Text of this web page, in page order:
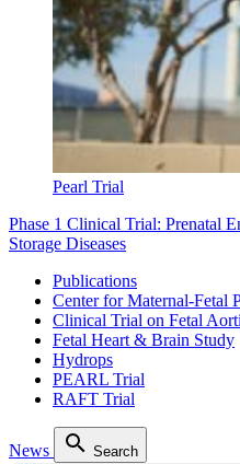
Pearl Trial
Phase 1 Clinical Trial: Prenatal
Storage Diseases
Publications
Center for Maternal-Fetal
Clinical Trial on Fetal
Fetal Heart & Brain Study
Hydrops
PEARL Trial
RAFT Trial
News Search